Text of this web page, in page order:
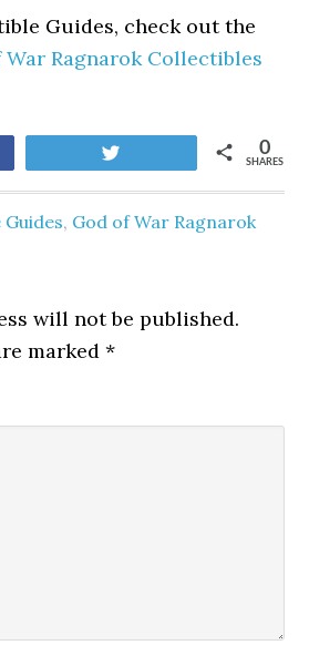
Guides, check out the
War Ragnarok Collectibles
SHARES
0
Guides, God of War Ragnarok
will not be published.
marked*